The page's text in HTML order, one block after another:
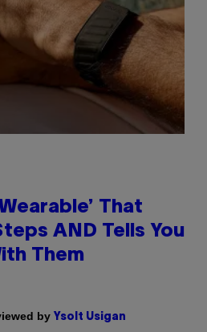
That
AND Tells You
Them
by Ysolt Usigan